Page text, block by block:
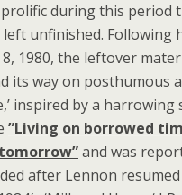
during this period
unfinished. Following
1980, the leftover
its way on posthumous
inspired by a
”Living on borrowed
and was
after Lennon resumed